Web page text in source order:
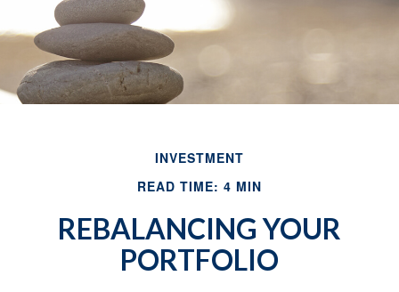
INVESTMENT
READ TIME: 4 MIN
REBALANCING YOUR
PORTFOLIO